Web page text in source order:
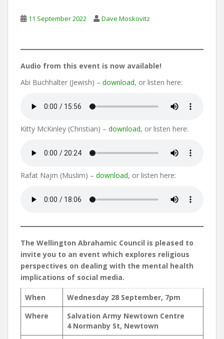
11 September 2022 Dave Moskovitz
Audio from this event is now available!
Abi Buchhalter (Jewish) – download, or listen here:
Kitty McKinley (Christian) – download, or listen here:
Rafat Najm (Muslim) – download, or listen here:
The Wellington Abrahamic Council is pleased to
invite you to an event which explores religious
perspectives on dealing with the mental health
implications of social media.
When
Wednesday 28 September, 7pm
Where
Salvation Army Newtown Centre
4 Normanby St, Newtown